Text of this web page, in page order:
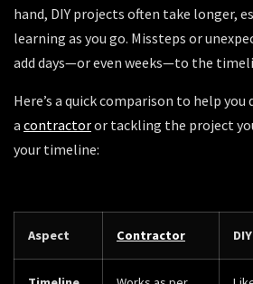
hand, DIY projects often take longer,
learning as you go. Missteps or
add days—or even weeks—to the
Here’s a quick comparison to help
a contractoror tackling the project
your timeline:
Aspect Contractor DIY